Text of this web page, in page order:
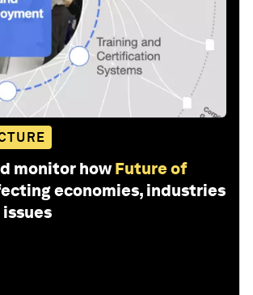
monitor how Future of
economies, industries